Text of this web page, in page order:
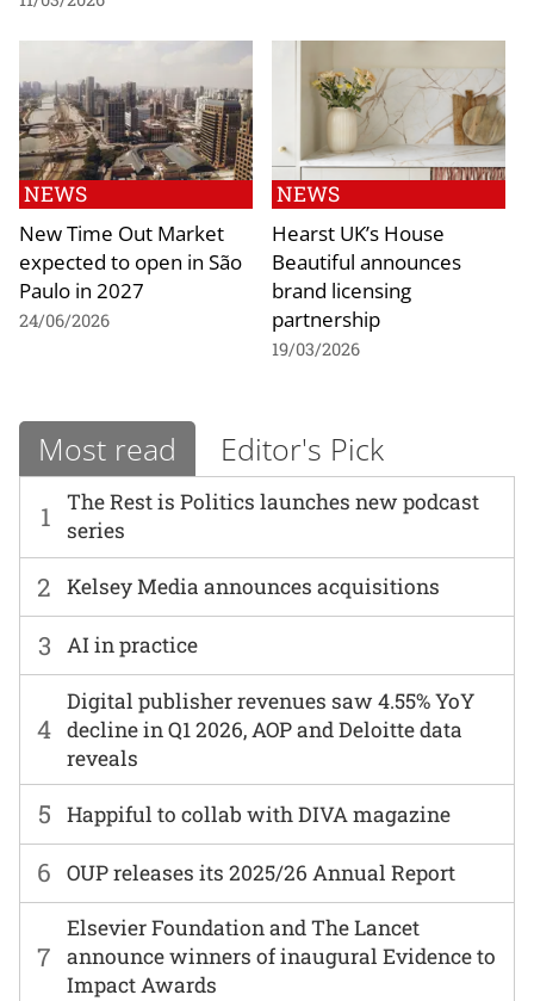
NEWS
New Time Out Market
expected to open in São
Paulo in 2027
24/06/2026
NEWS
Hearst UK’s House
Beautiful announces
brand licensing
partnership
19/03/2026
Most read Editor's Pick
1
The Rest is Politics launches new podcast
series
6 OUP releases its 2025/26 Annual Report
2 Kelsey Media announces acquisitions
7
Elsevier Foundation and The Lancet
announce winners of inaugural Evidence to
Impact Awards
3 AI in practice
4
Digital publisher revenues saw 4.55% YoY
decline in Q1 2026, AOP and Deloitte data
reveals
5 Happiful to collab with DIVA magazine